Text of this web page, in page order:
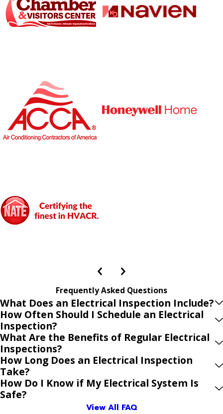
Frequently Asked Questions
What Does an Electrical Inspection Include?
How Often Should I Schedule an Electrical
Inspection?
What Are the Benefits of Regular Electrical
Inspections?
How Long Does an Electrical Inspection
Take?
How Do I Know if My Electrical System Is
Safe?
View All FAQ